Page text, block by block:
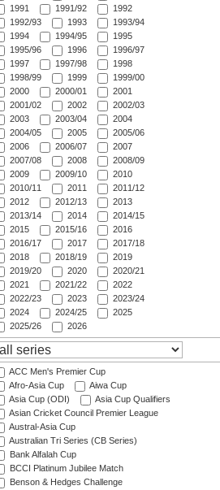
1991 1991/92
1992
1992/93
1993
1993/94
1994
1994/95
1995
1995/96
1996
1996/97
1997
1997/98
1998
1998/99
1999
1999/00
2000
2000/01
2001
2001/02
2002
2002/03
2003
2003/04
2004
2004/05
2005
2005/06
2006
2006/07
2007
2007/08
2008
2008/09
2009
2009/10
2010
2010/11
2011
2011/12
2012
2012/13
2013
2013/14
2014
2014/15
2015
2015/16
2016
2016/17
2017
2017/18
2018
2018/19
2019
2019/20
2020
2020/21
2021
2021/22
2022
2022/23
2023
2023/24
2024
2024/25
2025
2025/26
2026
ACC Men's Premier Cup
Afro-Asia Cup
Aiwa Cup
Asia Cup (ODI)
Asia Cup Qualifiers
Asian Cricket Council Premier League
Austral-Asia Cup
Australian Tri Series (CB Series)
Bank Alfalah Cup
BCCI Platinum Jubilee Match
Benson & Hedges Challenge